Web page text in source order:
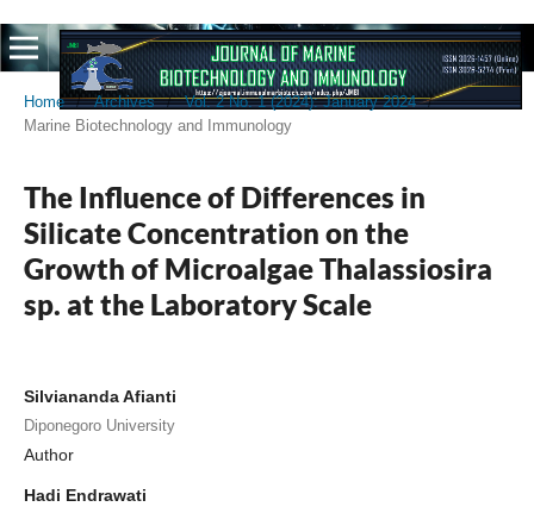
Home / Archives / Vol. 2 No. 1 (2024): January 2024
/
Marine Biotechnology and Immunology
The Influence of Differences in
Silicate Concentration on the
Growth of Microalgae Thalassiosira
sp. at the Laboratory Scale
Silviananda Afianti
Diponegoro University
Author
Hadi Endrawati